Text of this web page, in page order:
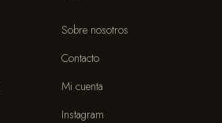
Sobre nosotros
Contacto
Mi cuenta
Instagram